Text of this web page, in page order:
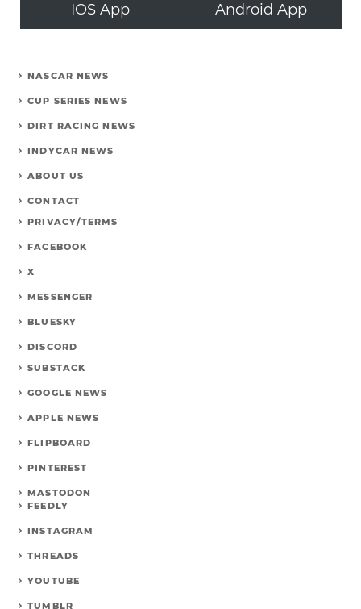
IOS App Android App
NASCAR NEWS
CUP SERIES NEWS
DIRT RACING NEWS
INDYCAR NEWS
ABOUT US
CONTACT
PRIVACY/TERMS
FACEBOOK
X
MESSENGER
BLUESKY
DISCORD
SUBSTACK
GOOGLE NEWS
APPLE NEWS
FLIPBOARD
PINTEREST
MASTODON
FEEDLY
INSTAGRAM
THREADS
YOUTUBE
TUMBLR